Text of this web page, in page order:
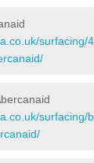
surfacing/
surfacing/